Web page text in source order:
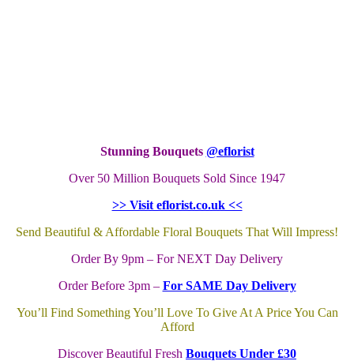
Stunning Bouquets @eflorist
Over 50 Million Bouquets Sold Since 1947
>> Visit eflorist.co.uk <<
Send Beautiful & Affordable Floral Bouquets That Will Impress!
Order By 9pm – For NEXT Day Delivery
Order Before 3pm – For SAME Day Delivery
You’ll Find Something You’ll Love To Give At A Price You Can
Afford
Discover Beautiful Fresh Bouquets Under £30